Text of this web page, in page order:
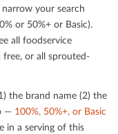
your search
or 50%+ or Basic).
all foodservice
free, or all sprouted-
the brand name (2) the
— 100%, 50%+, or Basic
in a serving of this